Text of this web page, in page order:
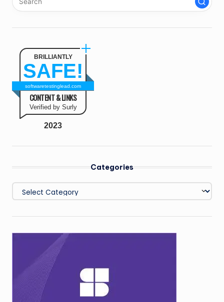
BRILLIANTLY
SAFE!
softwaretestinglead.com
CONTENT & LINKS
Verified by Surly
2023
Categories
Categories